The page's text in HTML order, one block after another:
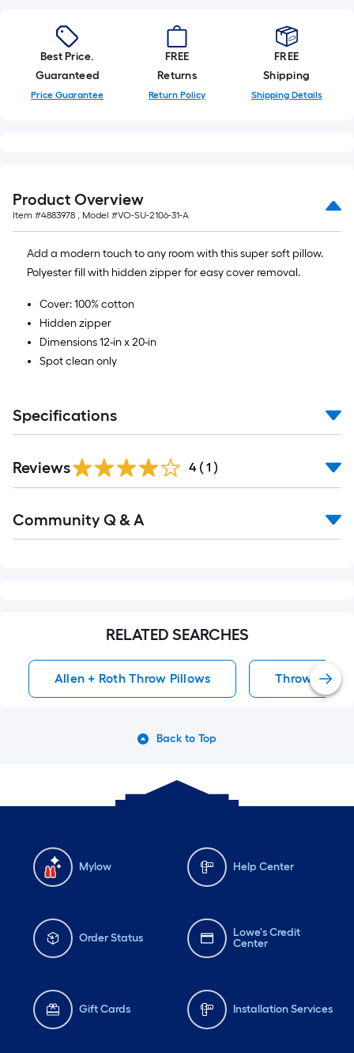
Best Price.
Guaranteed
Price Guarantee
FREE
Returns
Return Policy
FREE
Shipping
Shipping Details
Product Overview
Item #4883978 , Model #VO-SU-2106-31-A
Add a modern touch to any room with this super soft pillow.
Polyester fill with hidden zipper for easy cover removal.
Cover: 100% cotton
Hidden zipper
Dimensions 12-in x 20-in
Spot clean only
Specifications
Reviews 4 ( 1 )
All
Community Q & A
RELATED SEARCHES
Allen + Roth Throw Pillows Throw
Back to Top
Mylow Help Center
Order Status
Lowe's Credit
Center
Gift Cards Installation Services